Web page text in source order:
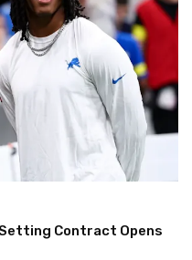
Contract Opens